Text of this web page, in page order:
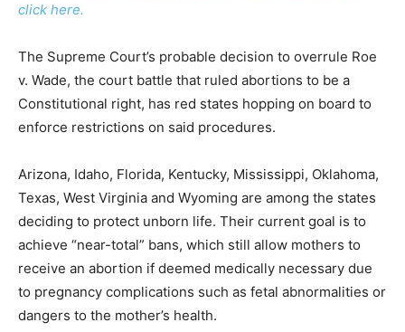
click here.
The Supreme Court’s probable decision to overrule Roe
v. Wade, the court battle that ruled abortions to be a
Constitutional right, has red states hopping on board to
enforce restrictions on said procedures.
Arizona, Idaho, Florida, Kentucky, Mississippi, Oklahoma,
Texas, West Virginia and Wyoming are among the states
deciding to protect unborn life. Their current goal is to
achieve “near-total” bans, which still allow mothers to
receive an abortion if deemed medically necessary due
to pregnancy complications such as fetal abnormalities or
dangers to the mother’s health.